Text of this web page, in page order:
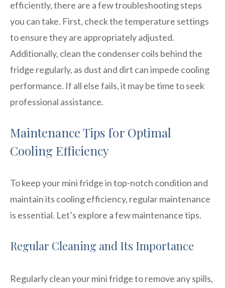
efficiently, there are a few troubleshooting steps
you can take. First, check the temperature settings
to ensure they are appropriately adjusted.
Additionally, clean the condenser coils behind the
fridge regularly, as dust and dirt can impede cooling
performance. If all else fails, it may be time to seek
professional assistance.
Maintenance Tips for Optimal
Cooling Efficiency
To keep your mini fridge in top-notch condition and
maintain its cooling efficiency, regular maintenance
is essential. Let’s explore a few maintenance tips.
Regular Cleaning and Its Importance
Regularly clean your mini fridge to remove any spills,